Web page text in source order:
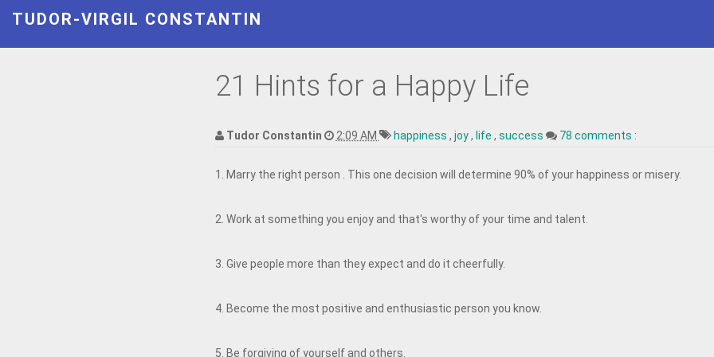
TUDOR-VIRGIL CONSTANTIN
21 Hints for a Happy Life
Tudor Constantin 2:09 AM happiness , joy, life , success 78 comments :
1. Marry the right person . This one decision will determine 90% of your happiness or misery.
2. Work at something you enjoy and that's worthy of your time and talent.
3. Give people more than they expect and do it cheerfully.
4. Become the most positive and enthusiastic person you know.
5. Be forgiving of yourself and others.